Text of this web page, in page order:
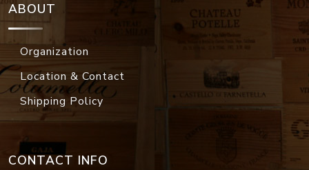
ABOUT
Organization
Location & Contact
Shipping Policy
CONTACT INFO